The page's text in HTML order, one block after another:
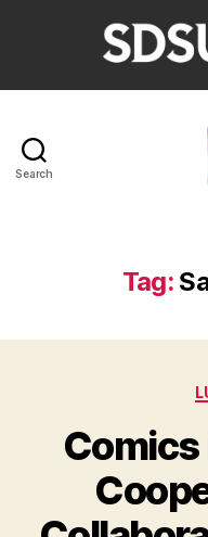
University
Search
Tag:
Comics